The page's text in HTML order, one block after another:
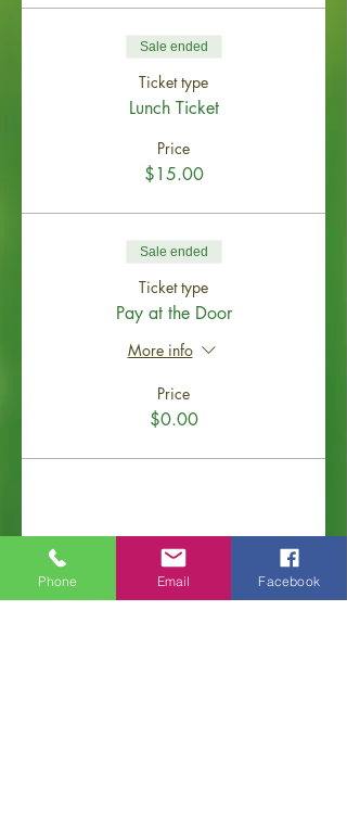
Sale ended
Ticket type
Lunch Ticket
Price
$15.00
Sale ended
Ticket type
Pay at the Door
More info
Price
$0.00
Share This Event
Phone Email Facebook